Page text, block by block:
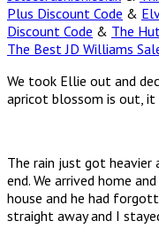
Plus Discount Code &
Discount Code & The
The Best JD Williams
We took Ellie out and
apricot blossom is out, it
The rain just got heavier
end. We arrived home
house and he had
straight away and I